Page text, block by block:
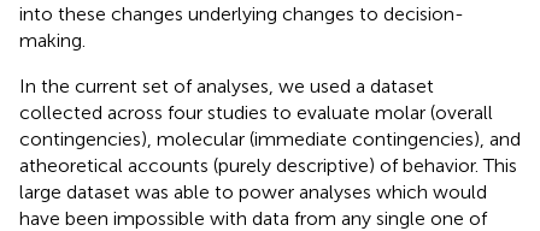
into these changes underlying changes to decision-
making.
In the current set of analyses, we used a dataset
collected across four studies to evaluate molar (overall
contingencies), molecular (immediate contingencies), and
atheoretical accounts (purely descriptive) of behavior. This
large dataset was able to power analyses which would
have been impossible with data from any single one of